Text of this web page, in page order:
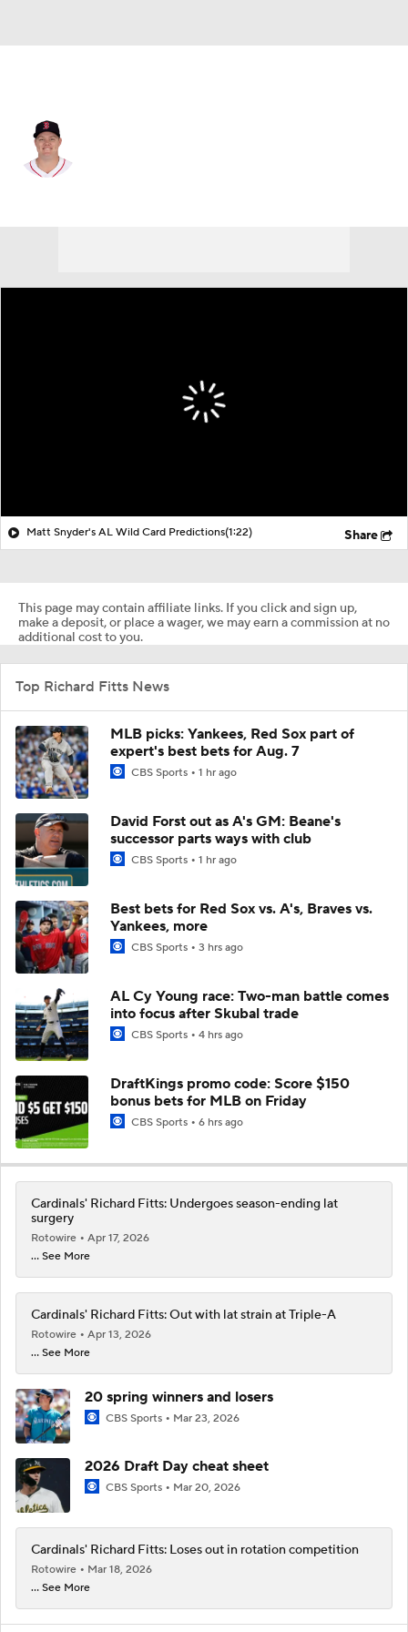
Matt Snyder's AL Wild Card Predictions(1:22) Share
This page may contain affiliate links. If you click and sign up,
make a deposit, or place a wager, we may earn a commission at no
additional cost to you.
Top Richard Fitts News
MLB picks: Yankees, Red Sox part of
expert's best bets for Aug. 7
CBS Sports 1 hr ago
David Forst out as A's GM: Beane's
successor parts ways with club
CBS Sports 1 hr ago
Best bets for Red Sox vs. A's, Braves vs.
Yankees, more
CBS Sports 3 hrs ago
AL Cy Young race: Two-man battle comes
into focus after Skubal trade
CBS Sports 4 hrs ago
DraftKings promo code: Score $150
bonus bets for MLB on Friday
CBS Sports 6 hrs ago
Cardinals' Richard Fitts: Undergoes season-ending lat
surgery
Rotowire
Apr 17, 2026
... See More
Cardinals' Richard Fitts: Out with lat strain at Triple-A
Rotowire
Apr 13, 2026
... See More
20 spring winners and losers
CBS Sports Mar 23, 2026
2026 Draft Day cheat sheet
CBS Sports Mar 20, 2026
Cardinals' Richard Fitts: Loses out in rotation competition
Rotowire
Mar 18, 2026
... See More